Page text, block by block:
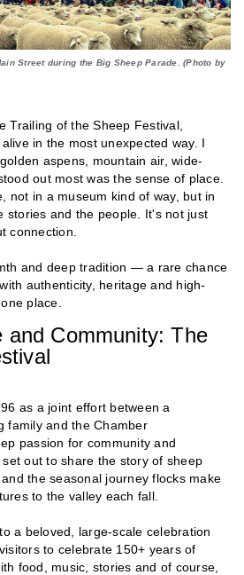
Street during the Big Sheep Parade. (Photo by
Trailing of the Sheep Festival,
in the most unexpected way. I
aspens, mountain air, wide-
out most was the sense of place.
not in a museum kind of way, but in
stories and the people. It's not just
connection.
and deep tradition — a rare chance
authenticity, heritage and high-
place.
and Community: The
as a joint effort between a
family and the Chamber
passion for community and
out to share the story of sheep
the seasonal journey flocks make
to the valley each fall.
a beloved, large-scale celebration
to celebrate 150+ years of
food, music, stories and of course,